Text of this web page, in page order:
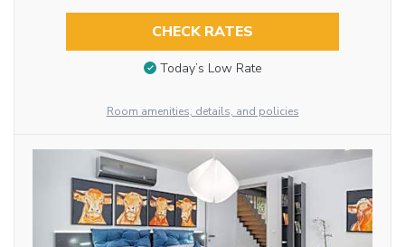
CHECK RATES
Today’s Low Rate
Room amenities, details, and policies